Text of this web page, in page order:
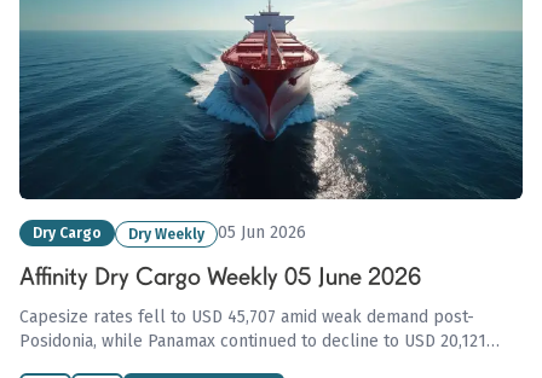
Dry Cargo Dry Weekly 05 Jun 2026
Affinity Dry Cargo Weekly 05 June 2026
Capesize rates fell to USD 45,707 amid weak demand post-
Posidonia, while Panamax continued to decline to USD 20,121